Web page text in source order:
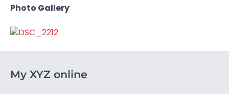
Photo Gallery
My XYZ online